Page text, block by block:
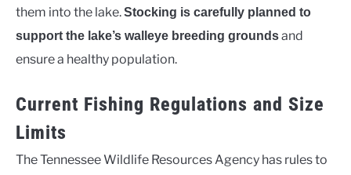
them into the lake.Stocking is carefully planned to
support the lake’s walleye breeding groundsand
ensure a healthy population.
Current Fishing Regulations and Size
Limits
The Tennessee Wildlife Resources Agency has rules to